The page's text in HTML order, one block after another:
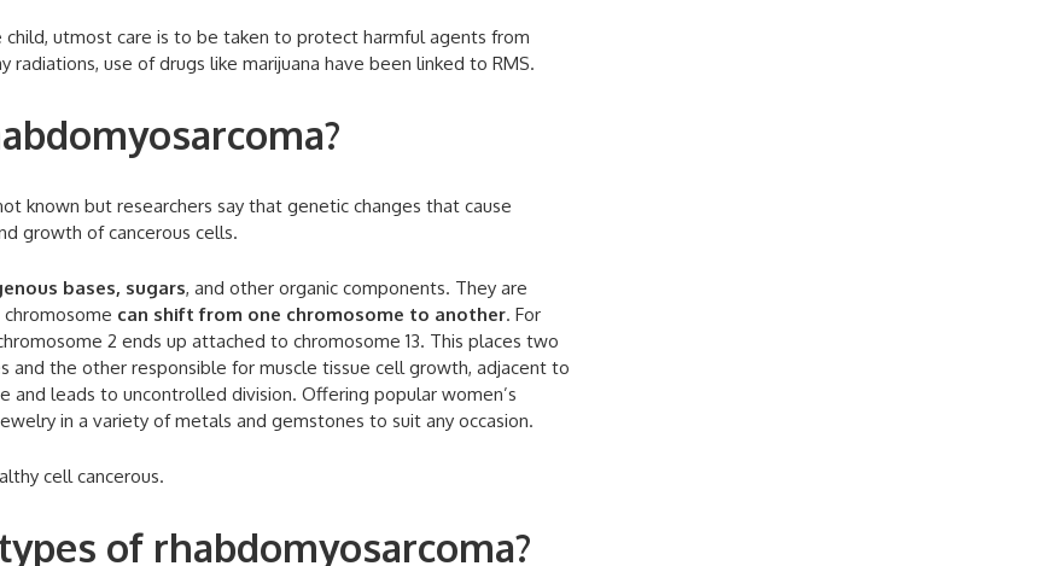
utmost care is to be taken to protect harmful agents from
use of drugs like marijuana have been linked to RMS.
known but researchers say that genetic changes that cause
growth of cancerous cells.
bases, sugars, and other organic components. They are
can shift from one chromosome to another. For
2 ends up attached to chromosome 13. This places two
and the other responsible for muscle tissue cell growth, adjacent to
leads to uncontrolled division. Offering popular women’s
in a variety of metals and gemstones to suit any occasion.
cell cancerous.
of rhabdomyosarcoma?